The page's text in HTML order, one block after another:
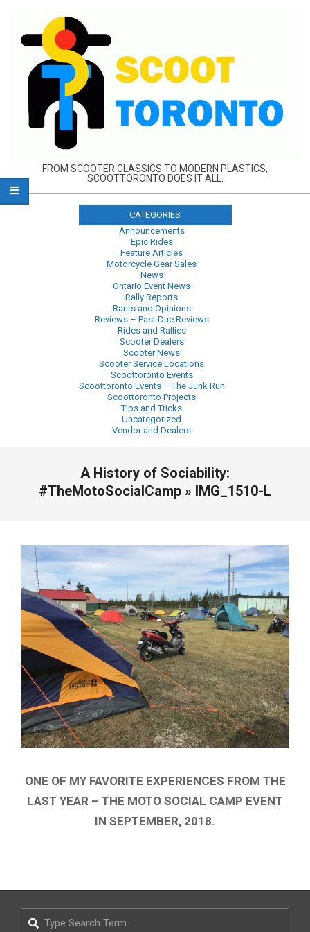
content
FROM SCOOTER CLASSICS TO MODERN PLASTICS,
SCOOTTORONTO DOES IT ALL.
CATEGORIES
Announcements
Epic Rides
Feature Articles
Motorcycle Gear Sales
News
Ontario Event News
Rally Reports
Rants and Opinions
Reviews – Past Due Reviews
Rides and Rallies
Scooter Dealers
Scooter News
Scooter Service Locations
Scoottoronto Events
Scoottoronto Events – The Junk Run
Scoottoronto Projects
Tips and Tricks
Uncategorized
Vendor and Dealers
A History of Sociability:
#TheMotoSocialCamp » IMG_1510-L
ONE OF MY FAVORITE EXPERIENCES FROM THE
LAST YEAR – THE MOTO SOCIAL CAMP EVENT
IN SEPTEMBER, 2018.
09-